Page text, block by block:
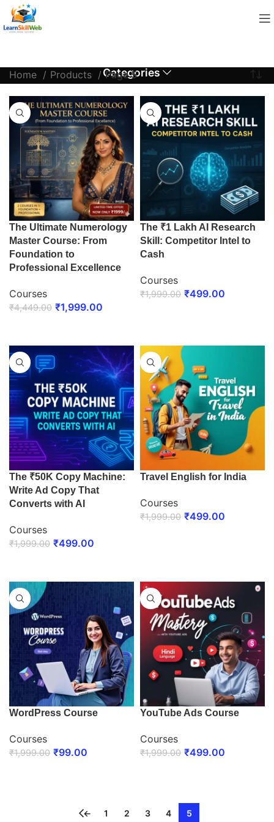
Categories
Home Products Page 5
The Ultimate Numerology
Master Course: From
Foundation to
Professional Excellence
Courses
₹4,449.00 ₹1,999.00
The ₹1 Lakh AI Research
Skill: Competitor Intel to
Cash
Courses
₹1,999.00 ₹499.00
The ₹50K Copy Machine:
Write Ad Copy That
Converts with AI
Courses
₹1,999.00 ₹499.00
Travel English for India
Courses
₹1,999.00 ₹499.00
WordPress Course
Courses
₹1,999.00 ₹99.00
YouTube Ads Course
Courses
₹1,999.00 ₹499.00
← 1 2 3 4 5